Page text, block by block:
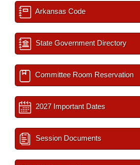
Arkansas Code
State Government Directory
Committee Room Reservation
2027 Important Dates
Session Documents